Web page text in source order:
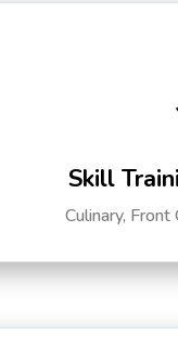
Skill
Culinary,